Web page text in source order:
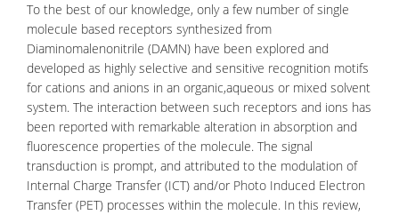
To the best of our knowledge, only a few number of single
molecule based receptors synthesized from
Diaminomalenonitrile (DAMN) have been explored and
developed as highly selective and sensitive recognition motifs
for cations and anions in an organic,aqueous or mixed solvent
system. The interaction between such receptors and ions has
been reported with remarkable alteration in absorption and
fluorescence properties of the molecule. The signal
transduction is prompt, and attributed to the modulation of
Internal Charge Transfer (ICT) and/or Photo Induced Electron
Transfer (PET) processes within the molecule. In this review,